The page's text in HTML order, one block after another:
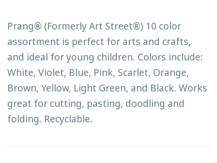
Prang® (Formerly Art Street®) 10 color
assortment is perfect for arts and crafts,
and ideal for young children. Colors include:
White, Violet, Blue, Pink, Scarlet, Orange,
Brown, Yellow, Light Green, and Black. Works
great for cutting, pasting, doodling and
folding. Recyclable.